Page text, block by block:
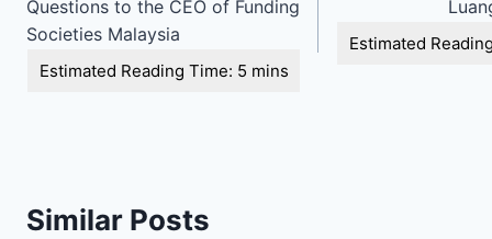
Questions to the CEO of Funding
Societies Malaysia
Similar Posts